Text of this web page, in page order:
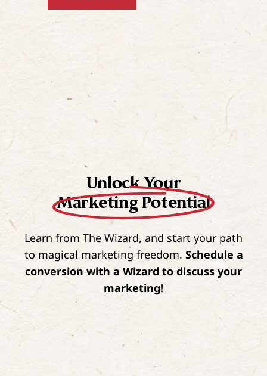
Unlock Your
Marketing Potential
Learn from The Wizard, and start your path
to magical marketing freedom. Schedule a
conversion with a Wizard to discuss your
marketing!